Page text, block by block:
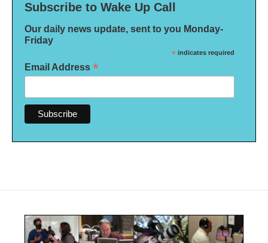
Subscribe to Wake Up Call
Our daily news update, sent to you Monday-
Friday
* indicates required
Email Address *